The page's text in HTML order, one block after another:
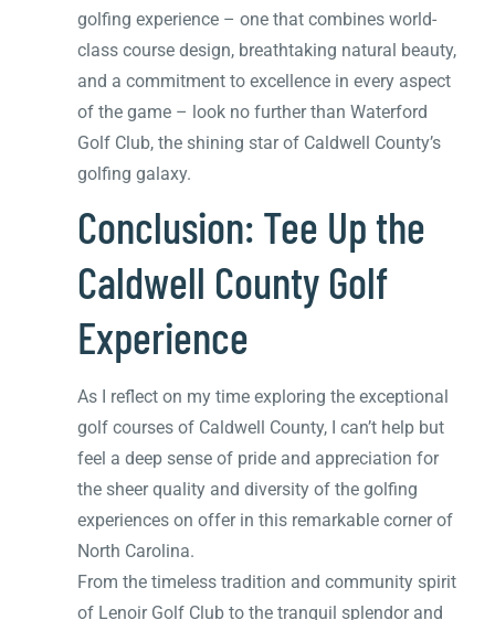
golfing experience – one that combines world-
class course design, breathtaking natural beauty,
and a commitment to excellence in every aspect
of the game – look no further than Waterford
Golf Club, the shining star of Caldwell County’s
golfing galaxy.
Conclusion: Tee Up the
Caldwell County Golf
Experience
As I reflect on my time exploring the exceptional
golf courses of Caldwell County, I can’t help but
feel a deep sense of pride and appreciation for
the sheer quality and diversity of the golfing
experiences on offer in this remarkable corner of
North Carolina.
From the timeless tradition and community spirit
of Lenoir Golf Club to the tranquil splendor and